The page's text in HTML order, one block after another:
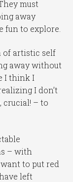
must
away
fun to explore.
of artistic self
away without
I think I
I don’t
crucial! – to
– with
to put red
left